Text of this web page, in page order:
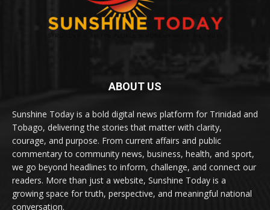
ABOUT US
Sunshine Today is a bold digital news platform for Trinidad and
Tobago, delivering the stories that matter with clarity,
courage, and purpose. From current affairs and public
commentary to community news, business, health, and sport,
we go beyond headlines to inform, challenge, and connect our
readers. More than just a website, Sunshine Today is a
growing space for truth, perspective, and meaningful national
conversation.